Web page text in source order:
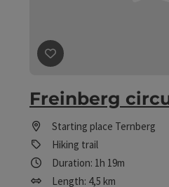
save post
Freinberg
Starting place Ternberg
Hiking trail
Duration: 1h 19m
Length: 4,5 km